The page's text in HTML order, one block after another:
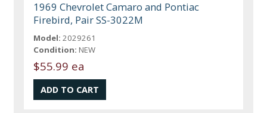
1969 Chevrolet Camaro and Pontiac
Firebird, Pair SS-3022M
Model: 2029261
Condition: NEW
$55.99 ea